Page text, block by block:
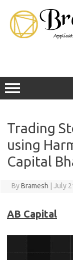
Trading
using
Capital
ByBramesh July
AB Capital